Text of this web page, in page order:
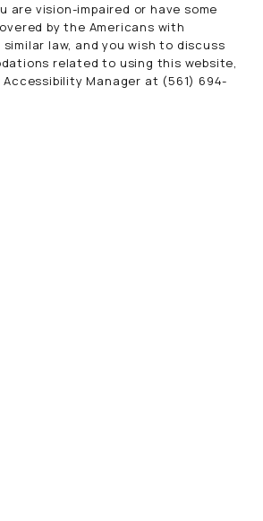
are vision-impaired or have some
by the Americans with
law, and you wish to discuss
related to using this website,
Manager at (561) 694-